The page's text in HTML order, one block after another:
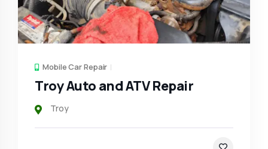
Mobile Car Repair
Troy Auto and ATV Repair
Troy